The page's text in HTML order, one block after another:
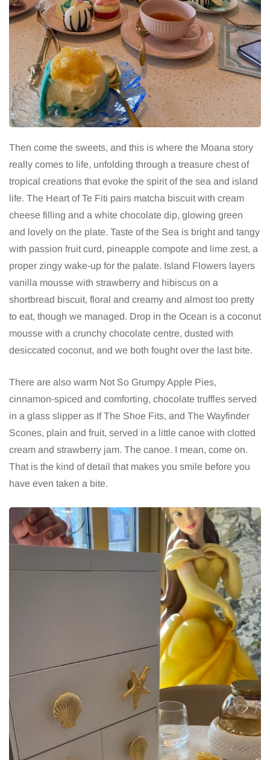
Then come the sweets, and this is where the Moana story
really comes to life, unfolding through a treasure chest of
tropical creations that evoke the spirit of the sea and island
life. The Heart of Te Fiti pairs matcha biscuit with cream
cheese filling and a white chocolate dip, glowing green
and lovely on the plate. Taste of the Sea is bright and tangy
with passion fruit curd, pineapple compote and lime zest, a
proper zingy wake-up for the palate. Island Flowers layers
vanilla mousse with strawberry and hibiscus on a
shortbread biscuit, floral and creamy and almost too pretty
to eat, though we managed. Drop in the Ocean is a coconut
mousse with a crunchy chocolate centre, dusted with
desiccated coconut, and we both fought over the last bite.
There are also warm Not So Grumpy Apple Pies,
cinnamon-spiced and comforting, chocolate truffles served
in a glass slipper as If The Shoe Fits, and The Wayfinder
Scones, plain and fruit, served in a little canoe with clotted
cream and strawberry jam. The canoe. I mean, come on.
That is the kind of detail that makes you smile before you
have even taken a bite.